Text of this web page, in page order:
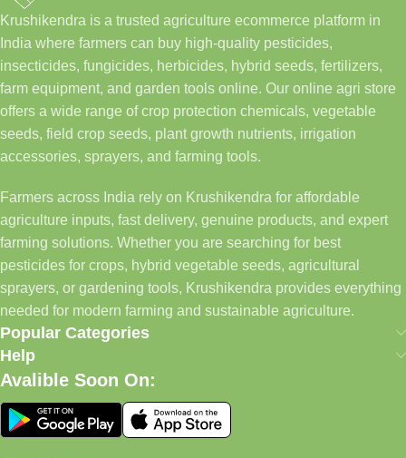
Krushikendra is a trusted agriculture ecommerce platform in
India where farmers can buy high-quality pesticides,
insecticides, fungicides, herbicides, hybrid seeds, fertilizers,
farm equipment, and garden tools online. Our online agri store
offers a wide range of crop protection chemicals, vegetable
seeds, field crop seeds, plant growth nutrients, irrigation
accessories, sprayers, and farming tools.
Farmers across India rely on Krushikendra for affordable
agriculture inputs, fast delivery, genuine products, and expert
farming solutions. Whether you are searching for best
pesticides for crops, hybrid vegetable seeds, agricultural
sprayers, or gardening tools, Krushikendra provides everything
needed for modern farming and sustainable agriculture.
Popular Categories
Help
Avalible Soon On: